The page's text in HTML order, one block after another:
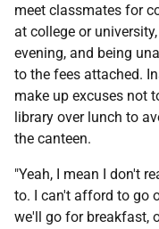
meet classmates for
at college or
evening, and being
to the fees attached.
make up excuses not
library over lunch to
the canteen.
"Yeah, I mean I don't
to. I can't afford to go
we'll go for breakfast,